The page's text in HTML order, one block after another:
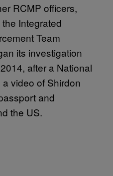
RCMP officers,
Integrated
Team
its investigation
after a National
video of Shirdon
and
the US.